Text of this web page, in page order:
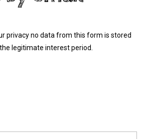
privacy no data from this form is stored
legitimate interest period.